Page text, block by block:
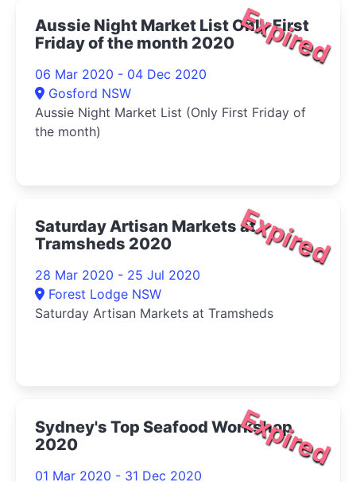
Expired
Aussie Night Market List Only First
Friday of the month 2020
06 Mar 2020 - 04 Dec 2020
Gosford NSW
Aussie Night Market List (Only First Friday of
the month)
Expired
Saturday Artisan Markets at
Tramsheds 2020
28 Mar 2020 - 25 Jul 2020
Forest Lodge NSW
Saturday Artisan Markets at Tramsheds
Expired
Sydney's Top Seafood Workshop
2020
01 Mar 2020 - 31 Dec 2020